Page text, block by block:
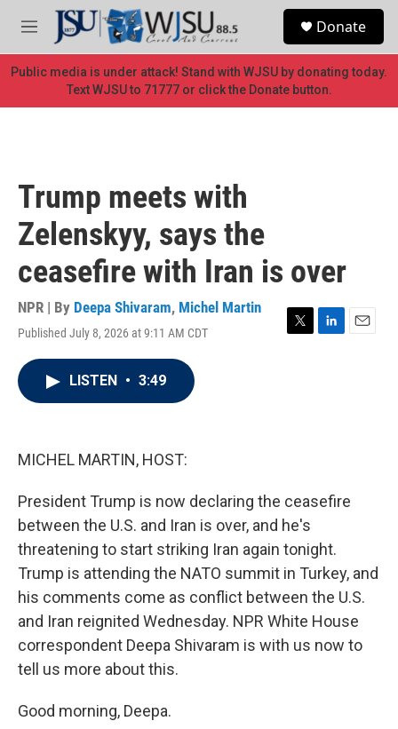
Skip to main content
M
e
n
u
Donate
Public media is under attack! Stand with WJSU by donating today.
Text WJSU to 71777 or click the Donate button.
Trump meets with
Zelenskyy, says the
ceasefire with Iran is over
NPR | By Deepa Shivaram, Michel Martin
Published July 8, 2026 at 9:11 AM CDT
T
L
E
LISTEN • 3:49
MICHEL MARTIN, HOST:
President Trump is now declaring the ceasefire
between the U.S. and Iran is over, and he's
threatening to start striking Iran again tonight.
Trump is attending the NATO summit in Turkey, and
his comments come as conflict between the U.S.
and Iran reignited Wednesday. NPR White House
correspondent Deepa Shivaram is with us now to
tell us more about this.
Good morning, Deepa.